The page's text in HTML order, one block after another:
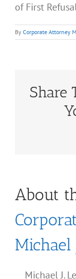
of First
By Corporate Attorney
Share
About
Michael
Michael J.